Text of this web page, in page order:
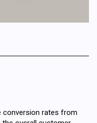
conversion rates from